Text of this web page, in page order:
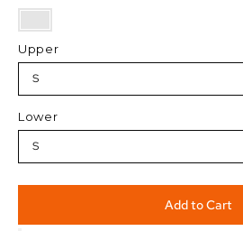
Upper
S
Lower
S
Add to Cart